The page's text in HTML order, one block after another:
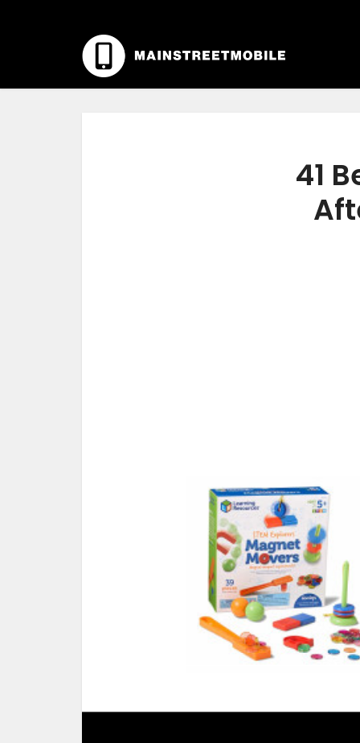
41